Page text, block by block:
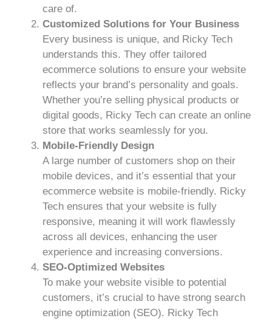
care of.
Customized Solutions for Your Business
Every business is unique, and Ricky Tech
understands this. They offer tailored
ecommerce solutions to ensure your website
reflects your brand’s personality and goals.
Whether you’re selling physical products or
digital goods, Ricky Tech can create an online
store that works seamlessly for you.
Mobile-Friendly Design
A large number of customers shop on their
mobile devices, and it’s essential that your
ecommerce website is mobile-friendly. Ricky
Tech ensures that your website is fully
responsive, meaning it will work flawlessly
across all devices, enhancing the user
experience and increasing conversions.
SEO-Optimized Websites
To make your website visible to potential
customers, it’s crucial to have strong search
engine optimization (SEO). Ricky Tech